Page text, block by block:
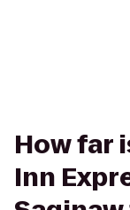
How far
Inn